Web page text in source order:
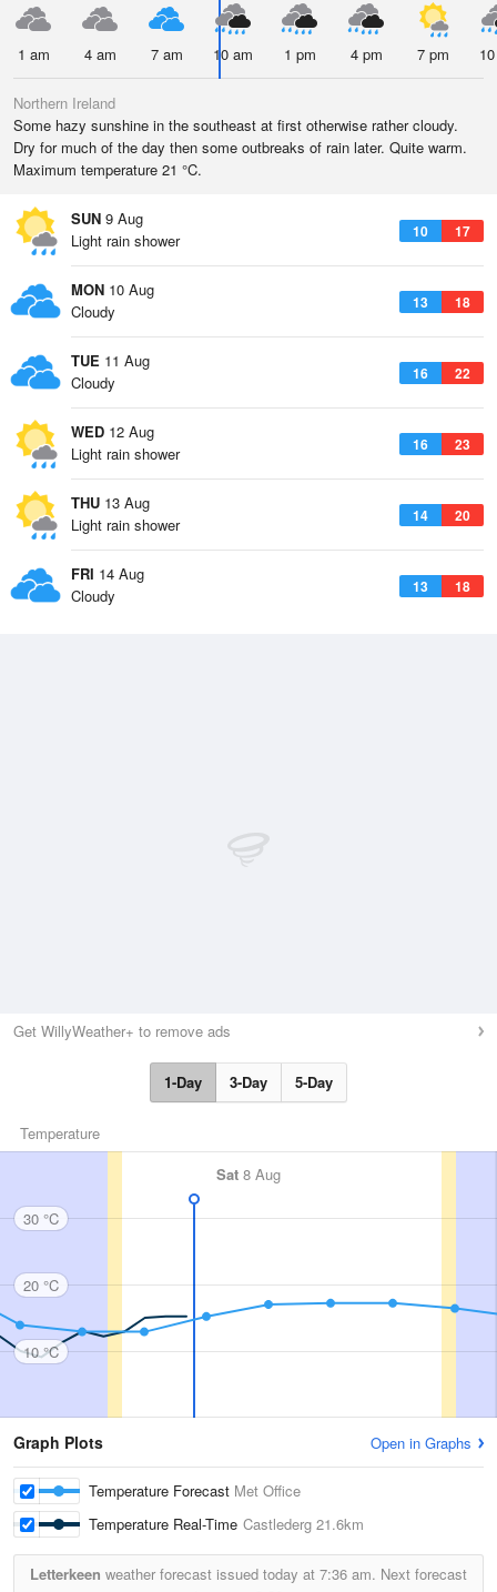
1 am 4 am 7 am 10 am 1 pm 4 pm 7 pm
Northern Ireland
Some hazy sunshine in the southeast at first otherwise rather cloudy.
Dry for much of the day then some outbreaks of rain later. Quite warm.
Maximum temperature 21 °C.
SUN 9 Aug
10 17
Light rain shower
MON 10 Aug
13 18
Cloudy
TUE 11 Aug
16 22
Cloudy
WED 12 Aug
16 23
Light rain shower
THU 13 Aug
14 20
Light rain shower
FRI 14 Aug
13 18
Cloudy
Get WillyWeather+ to remove ads
1-Day 3-Day 5-Day
Temperature
Sat 8 Aug
30 °C
20 °C
10 °C
Graph Plots Open in Graphs
Temperature Forecast Met Office
Temperature Real-Time Castlederg 21.6km
Letterkeen weather forecast issued today at 7:36 am. Next forecast